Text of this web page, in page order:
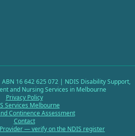
16 642 625 072 | NDIS Disability Support,
and Nursing Services in Melbourne
Privacy Policy
Services Melbourne
Continence Assessment
Contact
— verify on the NDIS register